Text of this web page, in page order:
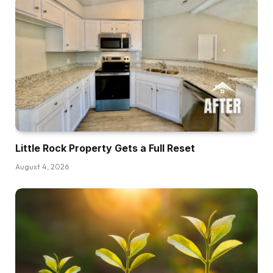
issues, however sadly that’s actually not all the
time potential as a result of even in nice
financial instances the place every thing’s rising,
there are usually nonetheless areas of the
financial system which might be struggling. And
the alternative is true as properly. Even
throughout years of gradual development or
quote unquote recession, some areas are
nonetheless rising, some areas are in all
probability nonetheless booming. And in order
that’s why I personally simply assume this like
binary, good, unhealthy recession, new
recession is form of foolish. And it’s additionally
why I believe a variety of analysts and
economists typically attempt to provide you
with other ways of describing the financial
system in ways in which make sense to folks,
Little Rock Property Gets a Full Reset
August 4, 2026